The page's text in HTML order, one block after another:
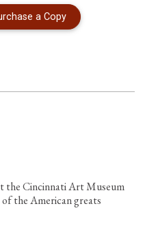
a Copyof Issue 54 of
the Cincinnati Art Museum
the American greats